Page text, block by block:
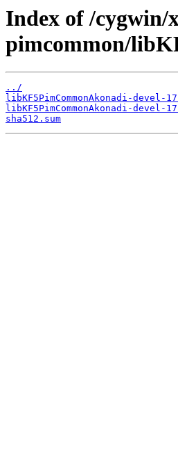
Index of /cygwin/
pimcommon/
../
libKF5PimCommonAkonadi-
libKF5PimCommonAkonadi-
sha512.sum